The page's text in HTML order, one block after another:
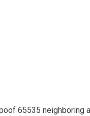
65535